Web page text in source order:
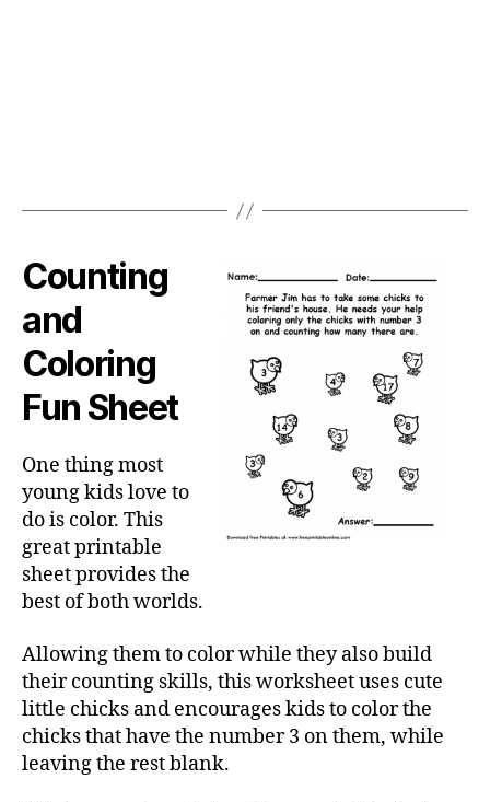
Counting
and
Coloring
Fun Sheet
One thing most
young kids love to
do is color. This
great printable
sheet provides the
best of both worlds.
Allowing them to color while they also build
their counting skills, this worksheet uses cute
little chicks and encourages kids to color the
chicks that have the number 3 on them, while
leaving the rest blank.